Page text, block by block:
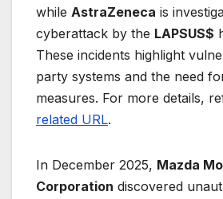
while AstraZeneca is
cyberattack by the LAPSUS$
These incidents highlight
party systems and the need
measures. For more details,
related URL.
In December 2025, Mazda
Corporation discovered